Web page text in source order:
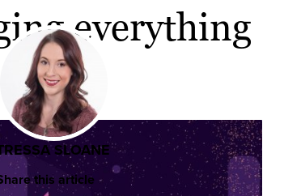
everything
SLOANE
this article